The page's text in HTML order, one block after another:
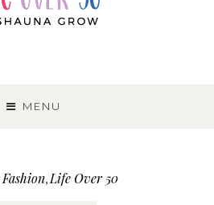
MENU
TO
CONTENT
Fashion, Life Over 50